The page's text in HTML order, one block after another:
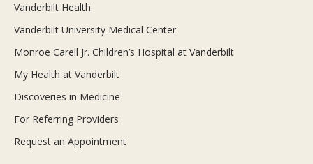
Vanderbilt Health
Vanderbilt University Medical Center
Monroe Carell Jr. Children’s Hospital at Vanderbilt
My Health at Vanderbilt
Discoveries in Medicine
For Referring Providers
Request an Appointment